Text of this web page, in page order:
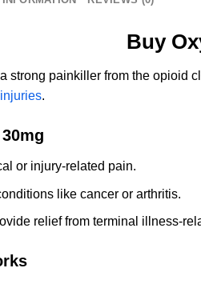
Buy
strong painkiller from the opioid
.
or injury-related pain.
like cancer or arthritis.
relief from terminal illness-